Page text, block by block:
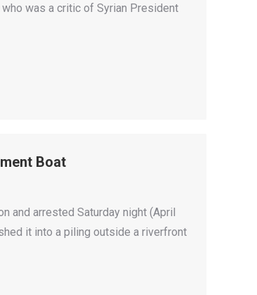
was a critic of Syrian President
Boat
and arrested Saturday night (April
it into a piling outside a riverfront